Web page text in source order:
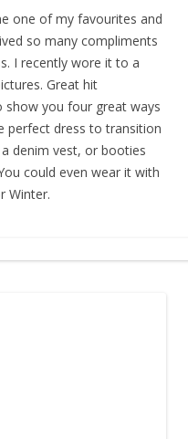
one of my favourites and
so many compliments
I recently wore it to a
Great hit
show you four great ways
perfect dress to transition
denim vest, or booties
could even wear it with
Winter.